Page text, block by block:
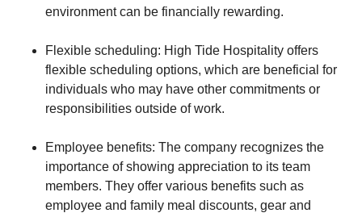
environment can be financially rewarding.
Flexible scheduling: High Tide Hospitality offers
flexible scheduling options, which are beneficial for
individuals who may have other commitments or
responsibilities outside of work.
Employee benefits: The company recognizes the
importance of showing appreciation to its team
members. They offer various benefits such as
employee and family meal discounts, gear and